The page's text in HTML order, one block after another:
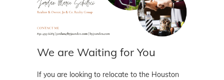
We are Waiting for You
If you are looking to relocate to the Houston